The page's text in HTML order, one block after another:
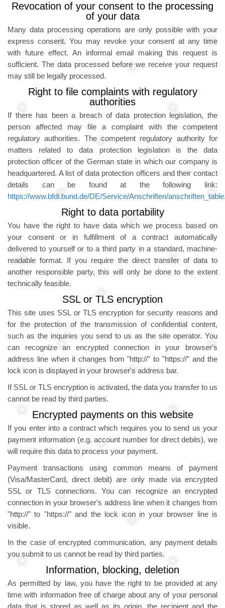
Revocation of your consent to the processing
of your data
Many data processing operations are only possible with your
express consent. You may revoke your consent at any time
with future effect. An informal email making this request is
sufficient. The data processed before we receive your request
may still be legally processed.
Right to file complaints with regulatory
authorities
If there has been a breach of data protection legislation, the
person affected may file a complaint with the competent
regulatory authorities. The competent regulatory authority for
matters related to data protection legislation is the data
protection officer of the German state in which our company is
headquartered. A list of data protection officers and their contact
details can be found at the following link:
https://www.bfdi.bund.de/DE/Service/Anschriften/
Right to data portability
You have the right to have data which we process based on
your consent or in fulfillment of a contract automatically
delivered to yourself or to a third party in a standard, machine-
readable format. If you require the direct transfer of data to
another responsible party, this will only be done to the extent
technically feasible.
SSL or TLS encryption
This site uses SSL or TLS encryption for security reasons and
for the protection of the transmission of confidential content,
such as the inquiries you send to us as the site operator. You
can recognize an encrypted connection in your browser's
address line when it changes from "http://" to "https://" and the
lock icon is displayed in your browser's address bar.
If SSL or TLS encryption is activated, the data you transfer to us
cannot be read by third parties.
Encrypted payments on this website
If you enter into a contract which requires you to send us your
payment information (e.g. account number for direct debits), we
will require this data to process your payment.
Payment transactions using common means of payment
(Visa/MasterCard, direct debit) are only made via encrypted
SSL or TLS connections. You can recognize an encrypted
connection in your browser's address line when it changes from
"http://" to "https://" and the lock icon in your browser line is
visible.
In the case of encrypted communication, any payment details
you submit to us cannot be read by third parties.
Information, blocking, deletion
As permitted by law, you have the right to be provided at any
time with information free of charge about any of your personal
data that is stored as well as its origin, the recipient and the